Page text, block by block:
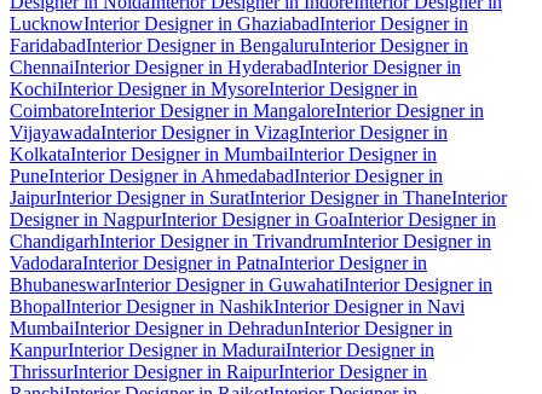
LucknowInterior Designer in GhaziabadInterior Designer in
FaridabadInterior Designer in BengaluruInterior Designer in
ChennaiInterior Designer in HyderabadInterior Designer in
KochiInterior Designer in MysoreInterior Designer in
CoimbatoreInterior Designer in MangaloreInterior Designer in
VijayawadaInterior Designer in VizagInterior Designer in
KolkataInterior Designer in MumbaiInterior Designer in
PuneInterior Designer in AhmedabadInterior Designer in
JaipurInterior Designer in SuratInterior Designer in ThaneInterior
Designer in NagpurInterior Designer in GoaInterior Designer in
ChandigarhInterior Designer in TrivandrumInterior Designer in
VadodaraInterior Designer in PatnaInterior Designer in
BhubaneswarInterior Designer in GuwahatiInterior Designer in
BhopalInterior Designer in NashikInterior Designer in Navi
MumbaiInterior Designer in DehradunInterior Designer in
KanpurInterior Designer in MaduraiInterior Designer in
ThrissurInterior Designer in RaipurInterior Designer in